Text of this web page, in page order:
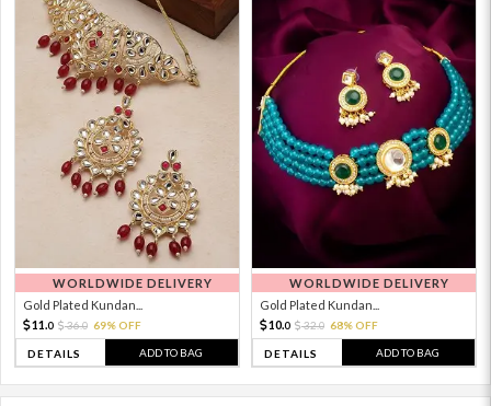
WORLDWIDE DELIVERY
Gold Plated Kundan...
11. 0 36.0 69% OFF
DETAILS ADD TO BAG
WORLDWIDE DELIVERY
Gold Plated Kundan...
10.0 32.0 68% OFF
DETAILS ADD TO BAG